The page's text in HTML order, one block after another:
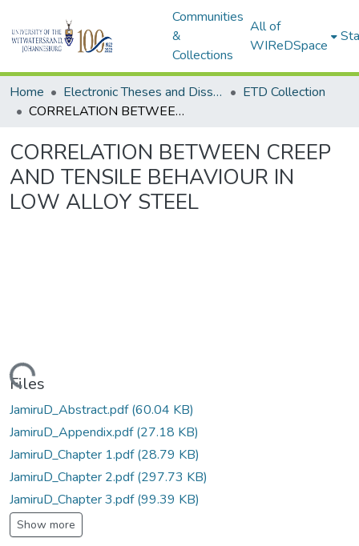
Communities
&
Collections
All of
WIReDSpace
Home Electronic Theses and Dissertations (ETDs) - Items to be moved to 3. Electronic Theses and Dissertations (ETDs).
ETD Collection
CORRELATION BETWEEN CREEP AND TENSILE BEHAVIOUR IN LOW ALLOY STEEL
CORRELATION BETWEEN CREEP
AND TENSILE BEHAVIOUR IN
LOW ALLOY STEEL
Files
JamiruD_Abstract.pdf(60.04 KB)
JamiruD_Appendix.pdf(27.18 KB)
JamiruD_Chapter 1.pdf(28.79 KB)
JamiruD_Chapter 2.pdf(297.73 KB)
JamiruD_Chapter 3.pdf(99.39 KB)
Show more